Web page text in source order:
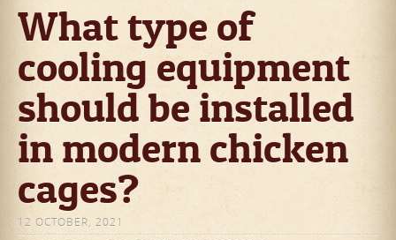
What type of
cooling equipment
should be installed
in modern chicken
cages?
12 OCTOBER, 2021